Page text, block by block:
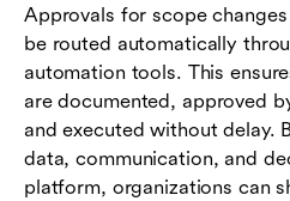
Approvals for scope
be routed automatically
automation tools. This
are documented, approved
and executed without delay.
data, communication, and
platform, organizations can